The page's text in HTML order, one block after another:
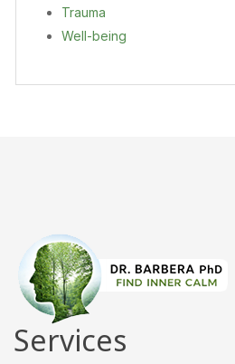
Trauma
Well-being
Services